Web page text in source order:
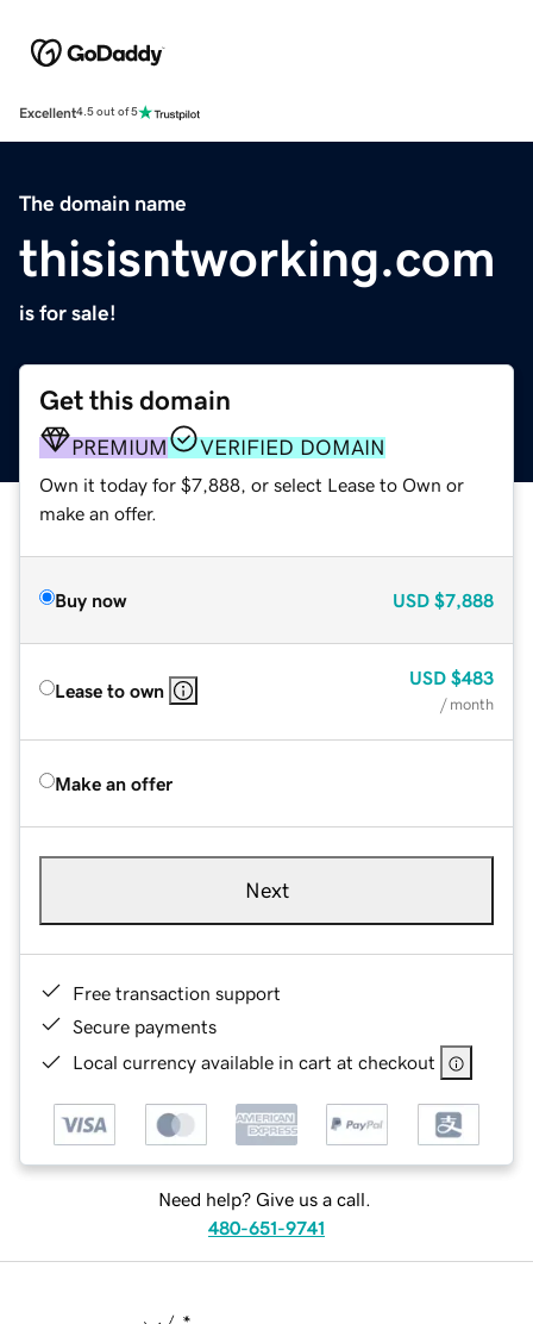
Excellent4.5 out of 5
The domain name
thisisntworking.com
is for sale!
Get this domain
PREMIUM VERIFIED DOMAIN
Own it today for $7,888, or select Lease to Own or
make an offer.
Buy now USD $7,888
Lease to own
USD $483
/ month
Make an offer
Next
Free transaction support
Secure payments
Local currency available in cart at checkout
Need help? Give us a call.
480-651-9741